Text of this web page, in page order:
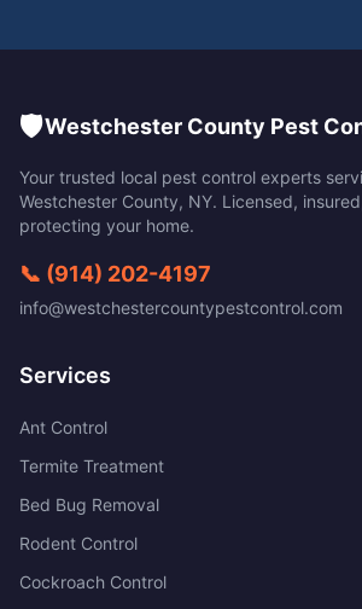
🛡️Westchester County Pest
Your trusted local pest control experts
Westchester County, NY. Licensed,
protecting your home.
📞 (914) 202-4197
info@westchestercountypestcontrol.com
Services
Ant Control
Termite Treatment
Bed Bug Removal
Rodent Control
Cockroach Control